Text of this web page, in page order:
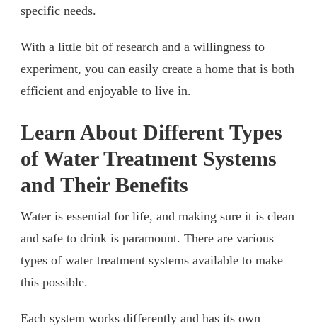
specific needs.
With a little bit of research and a willingness to
experiment, you can easily create a home that is both
efficient and enjoyable to live in.
Learn About Different Types
of Water Treatment Systems
and Their Benefits
Water is essential for life, and making sure it is clean
and safe to drink is paramount. There are various
types of water treatment systems available to make
this possible.
Each system works differently and has its own